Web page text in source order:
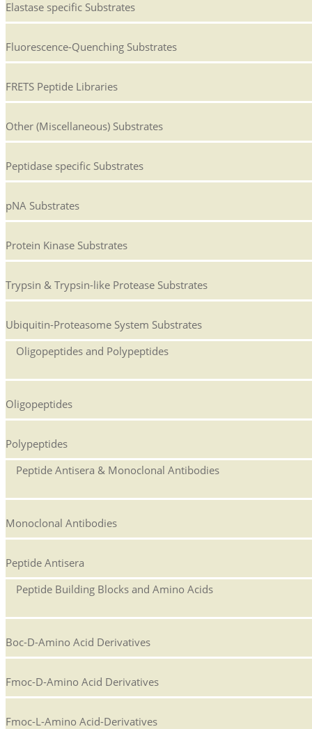
Elastase specific Substrates
Fluorescence-Quenching Substrates
FRETS Peptide Libraries
Other (Miscellaneous) Substrates
Peptidase specific Substrates
pNA Substrates
Protein Kinase Substrates
Trypsin & Trypsin-like Protease Substrates
Ubiquitin-Proteasome System Substrates
Oligopeptides and Polypeptides
Oligopeptides
Polypeptides
Peptide Antisera & Monoclonal Antibodies
Monoclonal Antibodies
Peptide Antisera
Peptide Building Blocks and Amino Acids
Boc-D-Amino Acid Derivatives
Fmoc-D-Amino Acid Derivatives
Fmoc-L-Amino Acid-Derivatives